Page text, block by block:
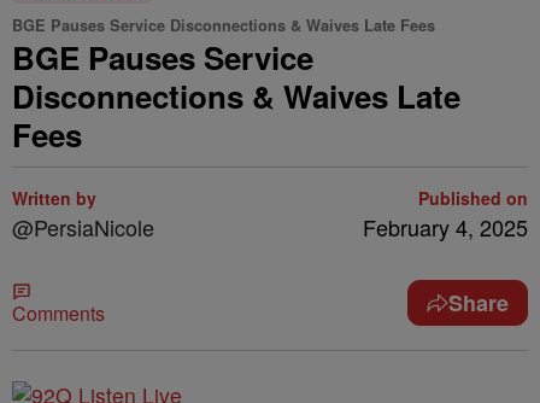
BGE Pauses Service Disconnections & Waives Late Fees
BGE Pauses Service
Disconnections & Waives Late
Fees
Written by
@PersiaNicole
Published on
February 4, 2025
Comments Share